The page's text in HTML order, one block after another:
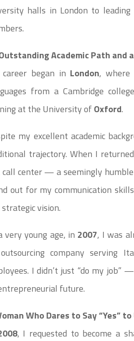
halls in London to
Academic Path and
began in London, where
from a Cambridge
at the University ofOxford.
my excellent academic
trajectory. When I
call center — a seemingly
out for my communication
vision.
very young age, in 2007, I was
company serving
I didn’t just “do my
future.
Who Dares to Say “Yes”
, I requested to become a